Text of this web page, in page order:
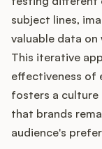
subject lines,
valuable data
This iterative
effectiveness of
fosters a culture
that brands
audience's